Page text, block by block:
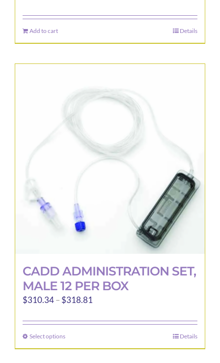
Add to cart Details
CADD ADMINISTRATION SET,
MALE 12 PER BOX
$310.34– $318.81
$310.34
$318.81
Select optionsThis
product
Details